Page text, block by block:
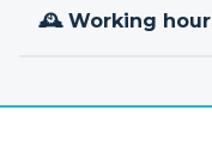
🕰 Working